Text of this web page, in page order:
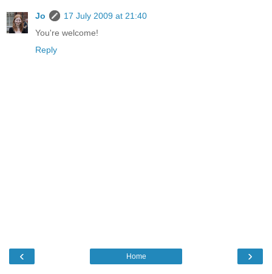
Jo
17 July 2009 at 21:40
You're welcome!
Reply
‹ ›
Home